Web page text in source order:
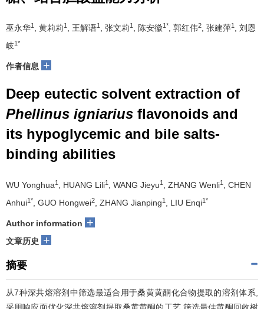
巫永华1 , 黄莉莉1 , 王解语1 , 张文莉1 , 陈安徽1* , 郭红伟2 , 张建萍1
, 刘恩
岐1*
作者信息 +
Deep eutectic solvent extraction of
Phellinus igniarius flavonoids and
its hypoglycemic and bile salts-
binding abilities
WU Yonghua1 , HUANG Lili1 , WANG Jieyu1 , ZHANG Wenli1
, CHEN
Anhui1* , GUO Hongwei2 , ZHANG Jianping1 , LIU Enqi1*
Author information +
文章历史 +
摘要
从7种深共熔溶剂中筛选最适合用于桑黄黄酮化合物提取的溶剂体系,